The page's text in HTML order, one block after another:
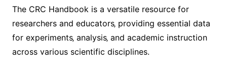
The CRC Handbook is a versatile resource for
researchers and educators‚ providing essential data
for experiments‚ analysis‚ and academic instruction
across various scientific disciplines.